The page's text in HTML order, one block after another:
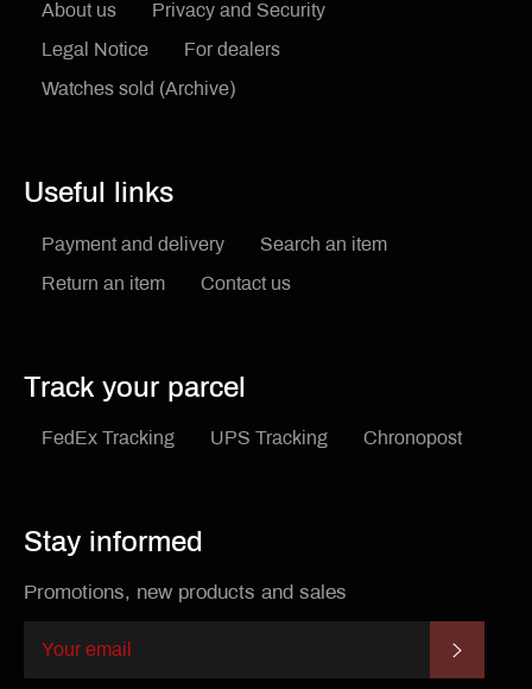
About us
Privacy and Security
Legal Notice
For dealers
Watches sold (Archive)
Useful links
Payment and delivery
Search an item
Return an item
Contact us
Track your parcel
FedEx Tracking UPS Tracking Chronopost
Stay informed
Promotions, new products and sales